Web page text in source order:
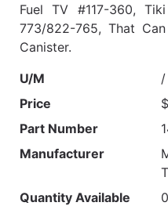
Fuel TV #117-360,
773/822-765, That
Canister.
U/M
/
Price
Part Number
Manufacturer
Quantity Available
0